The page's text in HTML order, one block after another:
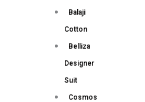
Balaji
Cotton
Belliza
Designer
Suit
Cosmos